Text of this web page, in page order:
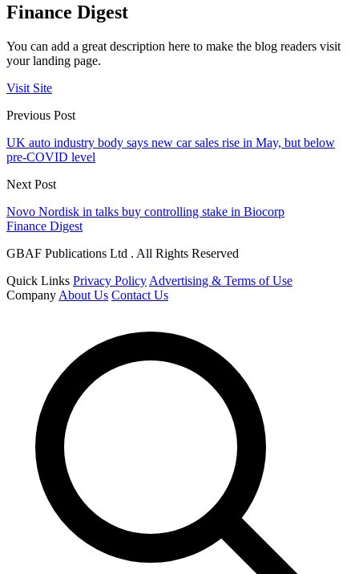
Finance Digest
You can add a great description here to make the blog readers visit
your landing page.
Visit Site
Previous Post
UK auto industry body says new car sales rise in May, but below
pre-COVID level
Next Post
Novo Nordisk in talks buy controlling stake in Biocorp
Finance Digest
GBAF Publications Ltd . All Rights Reserved
Quick Links Privacy Policy Advertising & Terms of Use
Company About Us Contact Us